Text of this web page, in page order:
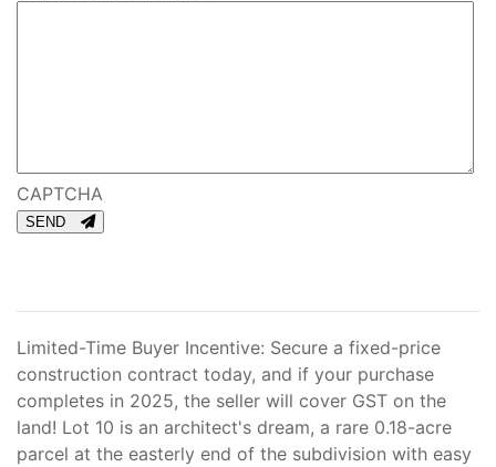
CAPTCHA
SEND
Limited-Time Buyer Incentive: Secure a fixed-price
construction contract today, and if your purchase
completes in 2025, the seller will cover GST on the
land! Lot 10 is an architect's dream, a rare 0.18-acre
parcel at the easterly end of the subdivision with easy